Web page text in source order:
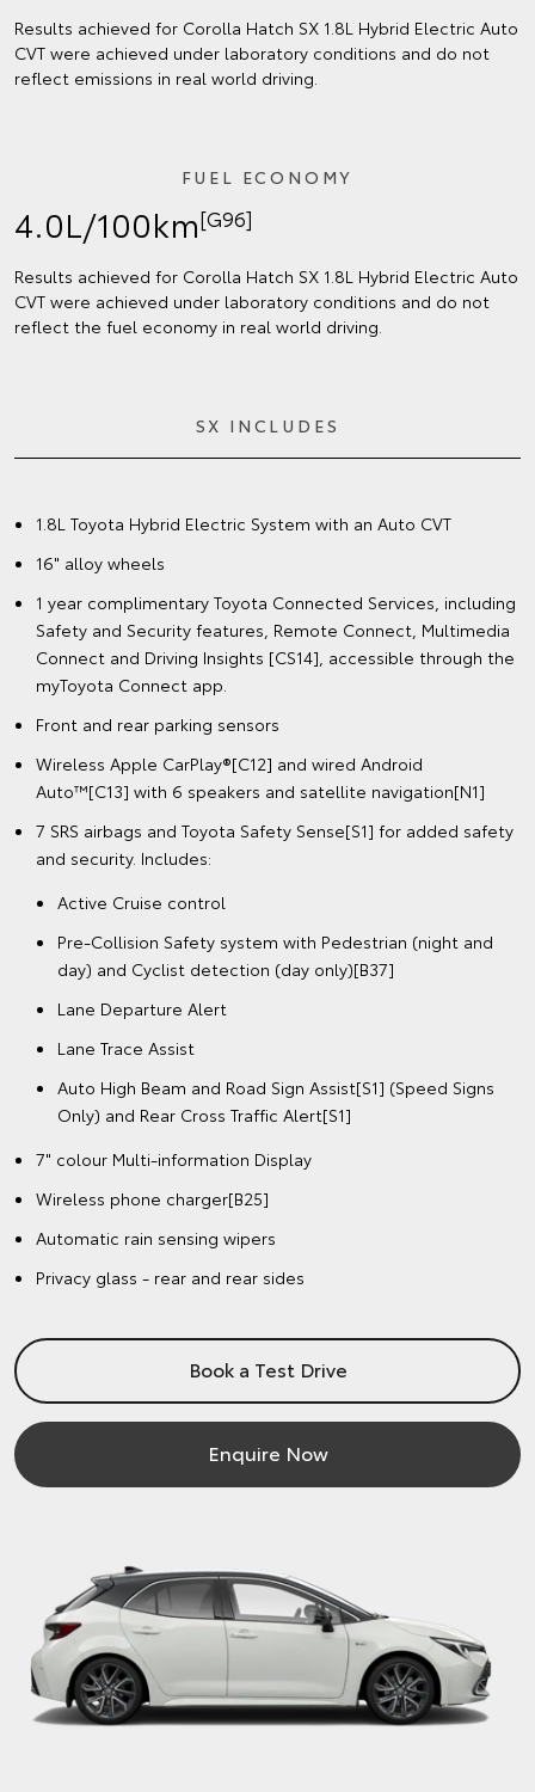
Results achieved for Corolla Hatch SX 1.8L Hybrid Electric Auto
CVT were achieved under laboratory conditions and do not
reflect emissions in real world driving.
FUEL ECONOMY
4.0L/100km[G96]
Results achieved for Corolla Hatch SX 1.8L Hybrid Electric Auto
CVT were achieved under laboratory conditions and do not
reflect the fuel economy in real world driving.
SX INCLUDES
1.8L Toyota Hybrid Electric System with an Auto CVT
16" alloy wheels
1 year complimentary Toyota Connected Services, including
Safety and Security features, Remote Connect, Multimedia
Connect and Driving Insights [CS14], accessible through the
myToyota Connect app.
Front and rear parking sensors
Wireless Apple CarPlay®[C12] and wired Android
Auto™[C13] with 6 speakers and satellite navigation[N1]
7 SRS airbags and Toyota Safety Sense[S1] for added safety
and security. Includes:
Active Cruise control
Pre-Collision Safety system with Pedestrian (night and
day) and Cyclist detection (day only)[B37]
Lane Departure Alert
Lane Trace Assist
Auto High Beam and Road Sign Assist[S1] (Speed Signs
Only) and Rear Cross Traffic Alert[S1]
7" colour Multi-information Display
Wireless phone charger[B25]
Automatic rain sensing wipers
Privacy glass - rear and rear sides
Book a Test Drive
Enquire Now